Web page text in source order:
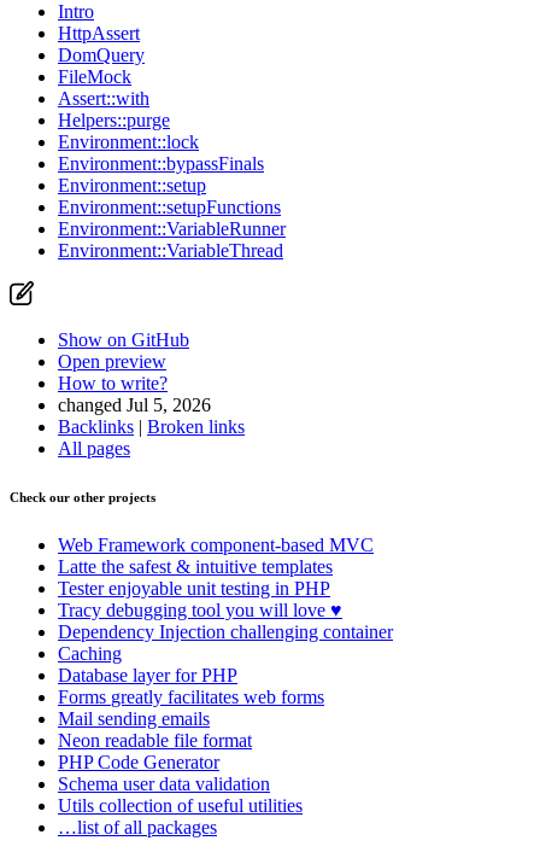
Found a problem with this page?
Show on GitHub
Report a problem with this page on GitHub
Intro
HttpAssert
DomQuery
FileMock
Assert::with
Helpers::purge
Environment::lock
Environment::bypassFinals
Environment::setup
Environment::setupFunctions
Environment::VariableRunner
Environment::VariableThread
Show on GitHub
Open preview
How to write?
changed Jul 5, 2026
Backlinks | Broken links
All pages
Check our other projects
Web Framework component-based MVC
Latte the safest & intuitive templates
Testerenjoyable unit testing in PHP
Tracy debugging tool you will love ♥
Dependency Injection challenging container
Caching
Database layer for PHP
Forms greatly facilitates web forms
Mail sending emails
Neon readable file format
PHP Code Generator
Schema user data validation
Utils collection of useful utilities
…list of all packages